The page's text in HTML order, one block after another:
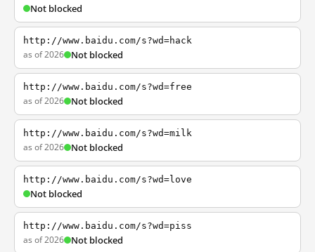
Not blocked
http://www.baidu.com/s?wd=hack
as of 2026 Not blocked
http://www.baidu.com/s?wd=free
as of 2026 Not blocked
http://www.baidu.com/s?wd=milk
as of 2026 Not blocked
http://www.baidu.com/s?wd=love
Not blocked
http://www.baidu.com/s?wd=piss
as of 2026 Not blocked